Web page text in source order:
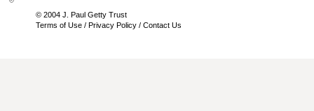
© 2004 J. Paul Getty Trust
Terms of Use / Privacy Policy / Contact Us